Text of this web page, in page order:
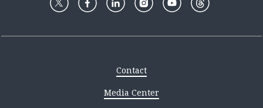
Contact
Media Center